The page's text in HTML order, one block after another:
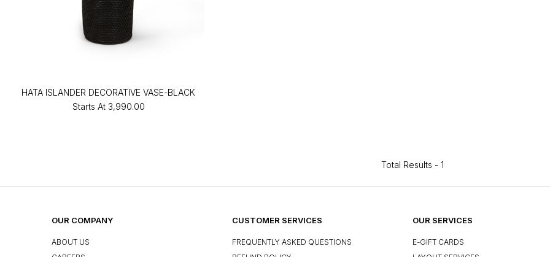
HATA ISLANDER DECORATIVE VASE-BLACK
Starts At ₹3,990.00
Total Results - 1
OUR COMPANY
ABOUT US
CUSTOMER SERVICES
FREQUENTLY ASKED QUESTIONS
OUR SERVICES
E-GIFT CARDS